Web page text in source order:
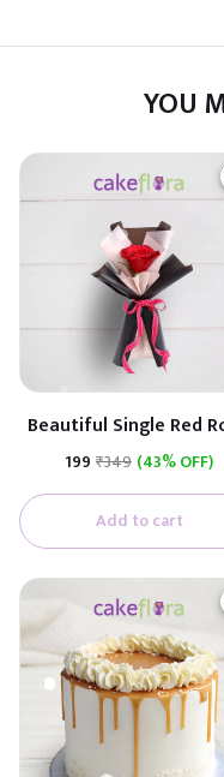
YOU
Beautiful Single Red
(Black & White Paper)
₹199 ₹349 (43% OFF)
Add to cart